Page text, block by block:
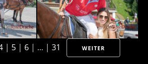
| 5 | 6 | ... | 31 WEITER